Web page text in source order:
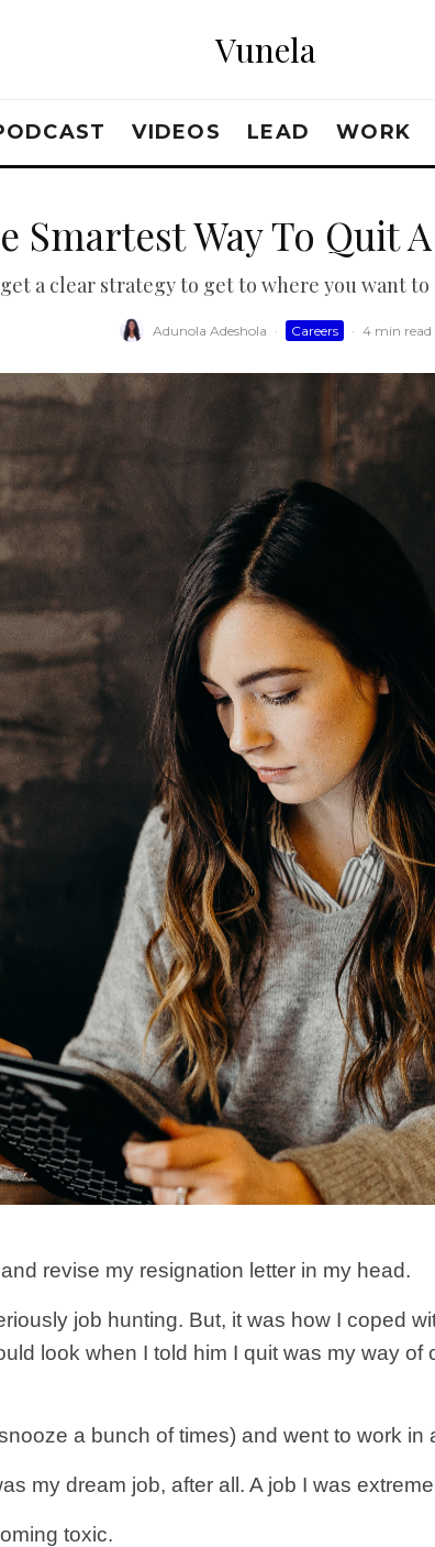
Vunela
VIDEOS LEAD WORK
Smartest Way To Quit
a clear strategy to get to where you want
Adunola Adeshola · Careers · 4 min read
revise my resignation letter in my head.
job hunting. But, it was how I coped
look when I told him I quit was my way
a bunch of times) and went to work in
my dream job, after all. A job I was
toxic.